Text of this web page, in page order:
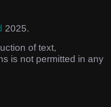
2025.
of text,
is not permitted in any